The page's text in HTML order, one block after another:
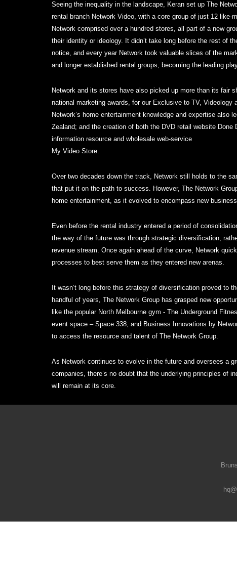
Seeing the inequality in the landscape, Keran set up The
rental branch Network Video, with a core group of just 12 like-
Network comprised over a hundred stores, all part of a new
their identity or ideology. It didn’t take long before the rest of
notice, and every year Network took valuable slices of the
and longer established rental groups, becoming the leading
Network and its stores have also picked up more than its fair
national marketing awards, for our Exclusive to TV, Videology
Network’s home entertainment knowledge and expertise also
Zealand; and the creation of both the DVD retail website Done
information resource and wholesale web-service
My Video Store.
Over two decades down the track, Network still holds to the
that put it on the path to success. However, The Network
home entertainment, as it evolved to encompass new
Even before the rental industry entered a period of
the way of the future was through strategic diversification,
revenue stream. Once again ahead of the curve, Network
processes to best serve them as they entered new arenas.
It wasn’t long before this strategy of diversification proved to
handful of years, The Network Group has grasped new
like the popular North Melbourne gym - The Underground
event space – Space 338; and Business Innovations by
to access the resource and talent of The Network Group.
As Network continues to evolve in the future and oversees a
companies, there’s no doubt that the underlying principles of
will remain at its core.